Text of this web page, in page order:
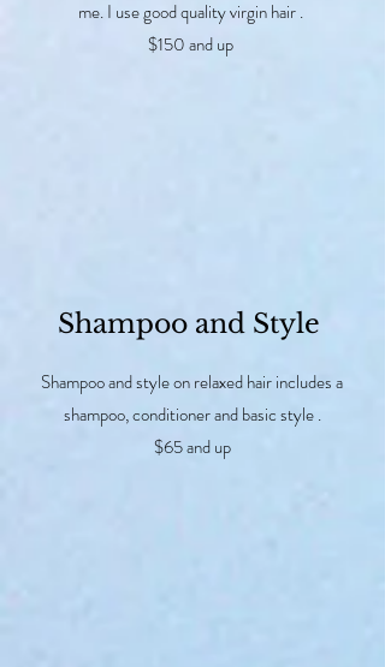
me. I use good quality virgin hair .
$150 and up
Shampoo and Style
Shampoo and style on relaxed hair includes a
shampoo, conditioner and basic style .
$65 and up